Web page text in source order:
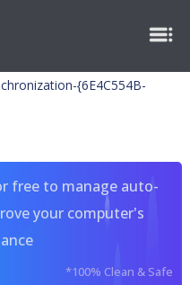
{6E4C554B-
free to manage auto-
your computer's
*100% Clean & Safe